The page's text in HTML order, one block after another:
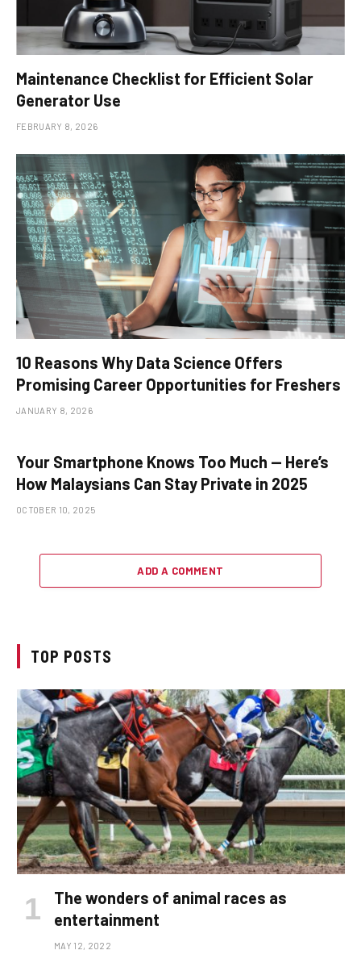
Maintenance Checklist for Efficient Solar
Generator Use
FEBRUARY 8, 2026
10 Reasons Why Data Science Offers
Promising Career Opportunities for Freshers
JANUARY 8, 2026
Your Smartphone Knows Too Much — Here’s
How Malaysians Can Stay Private in 2025
OCTOBER 10, 2025
ADD A COMMENT
TOP POSTS
The wonders of animal races as
entertainment
MAY 12, 2022